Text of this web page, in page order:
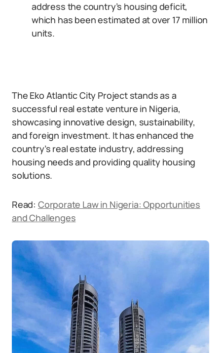
address the country’s housing deficit,
which has been estimated at over 17 million
units.
The Eko Atlantic City Project stands as a
successful real estate venture in Nigeria,
showcasing innovative design, sustainability,
and foreign investment. It has enhanced the
country’s real estate industry, addressing
housing needs and providing quality housing
solutions.
Read: Corporate Law in Nigeria: Opportunities
and Challenges